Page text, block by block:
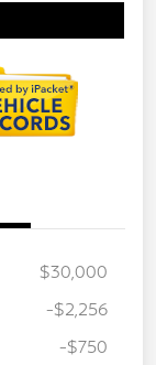
$30,000
-$2,256
-$750